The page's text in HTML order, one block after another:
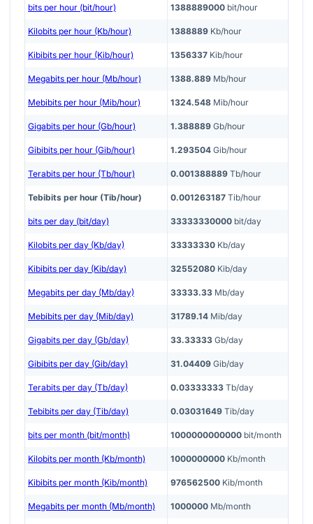
bits per hour (bit/hour) 1388889000 bit/hour
Kilobits per hour (Kb/hour) 1388889 Kb/hour
Kibibits per hour (Kib/hour) 1356337 Kib/hour
Megabits per hour (Mb/hour) 1388.889 Mb/hour
Mebibits per hour (Mib/hour) 1324.548 Mib/hour
Gigabits per hour (Gb/hour) 1.388889 Gb/hour
Gibibits per hour (Gib/hour) 1.293504 Gib/hour
Terabits per hour (Tb/hour) 0.001388889 Tb/hour
Tebibits per hour (Tib/hour) 0.001263187 Tib/hour
bits per day (bit/day) 33333330000 bit/day
Kilobits per day (Kb/day) 33333330 Kb/day
Kibibits per day (Kib/day) 32552080 Kib/day
Megabits per day (Mb/day) 33333.33 Mb/day
Mebibits per day (Mib/day) 31789.14 Mib/day
Gigabits per day (Gb/day) 33.33333 Gb/day
Gibibits per day (Gib/day) 31.04409 Gib/day
Terabits per day (Tb/day) 0.03333333 Tb/day
Tebibits per day (Tib/day) 0.03031649 Tib/day
bits per month (bit/month) 1000000000000 bit/month
Kilobits per month (Kb/month) 1000000000 Kb/month
Kibibits per month (Kib/month) 976562500 Kib/month
Megabits per month (Mb/month) 1000000 Mb/month